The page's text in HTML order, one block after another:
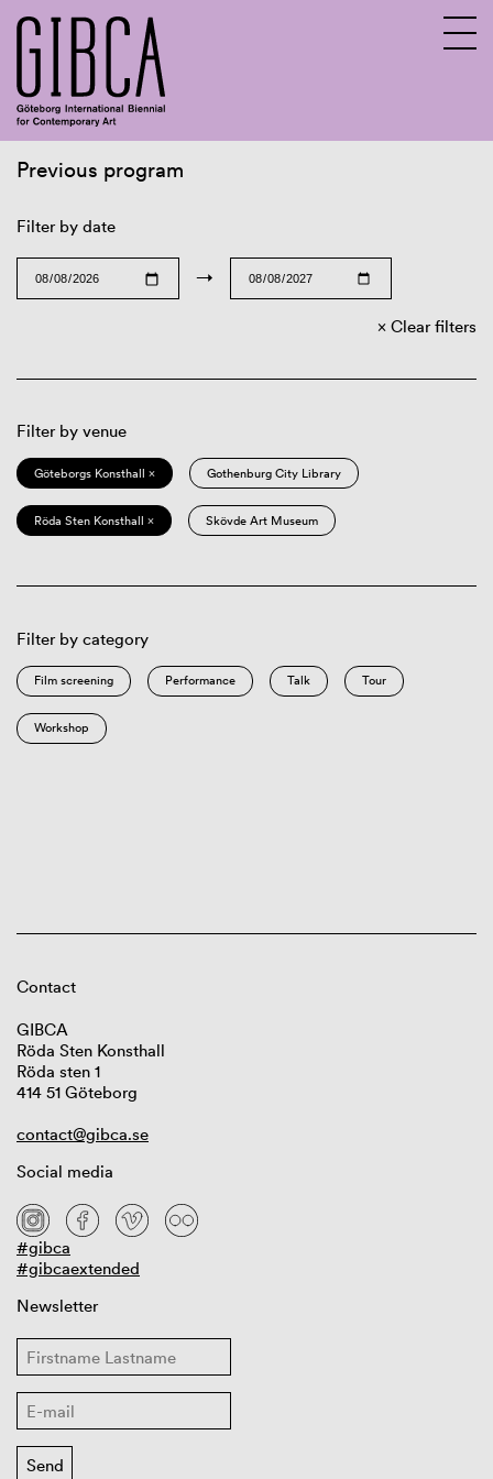
Previous program
Filter by date
→
Clear filters
Filter by venue
Göteborgs Konsthall × Gothenburg City Library
Röda Sten Konsthall × Skövde Art Museum
Filter by category
Film screening Performance Talk Tour
Workshop
Contact
GIBCA
Röda Sten Konsthall
Röda sten 1
414 51 Göteborg
contact@gibca.se
Social media
#gibca
#gibcaextended
Newsletter